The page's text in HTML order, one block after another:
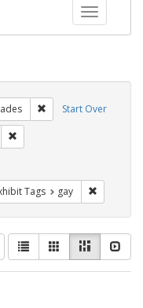
Toggle
Start Over
Remove constraint
constraint Exhibit Tags:
Tags gay
View
results
as:
List GalleryMasonry